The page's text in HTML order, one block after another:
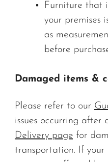
Furniture that
your premises
as
before
Damaged items &
Please refer to our
issues occurring after
Delivery page for
transportation. If your